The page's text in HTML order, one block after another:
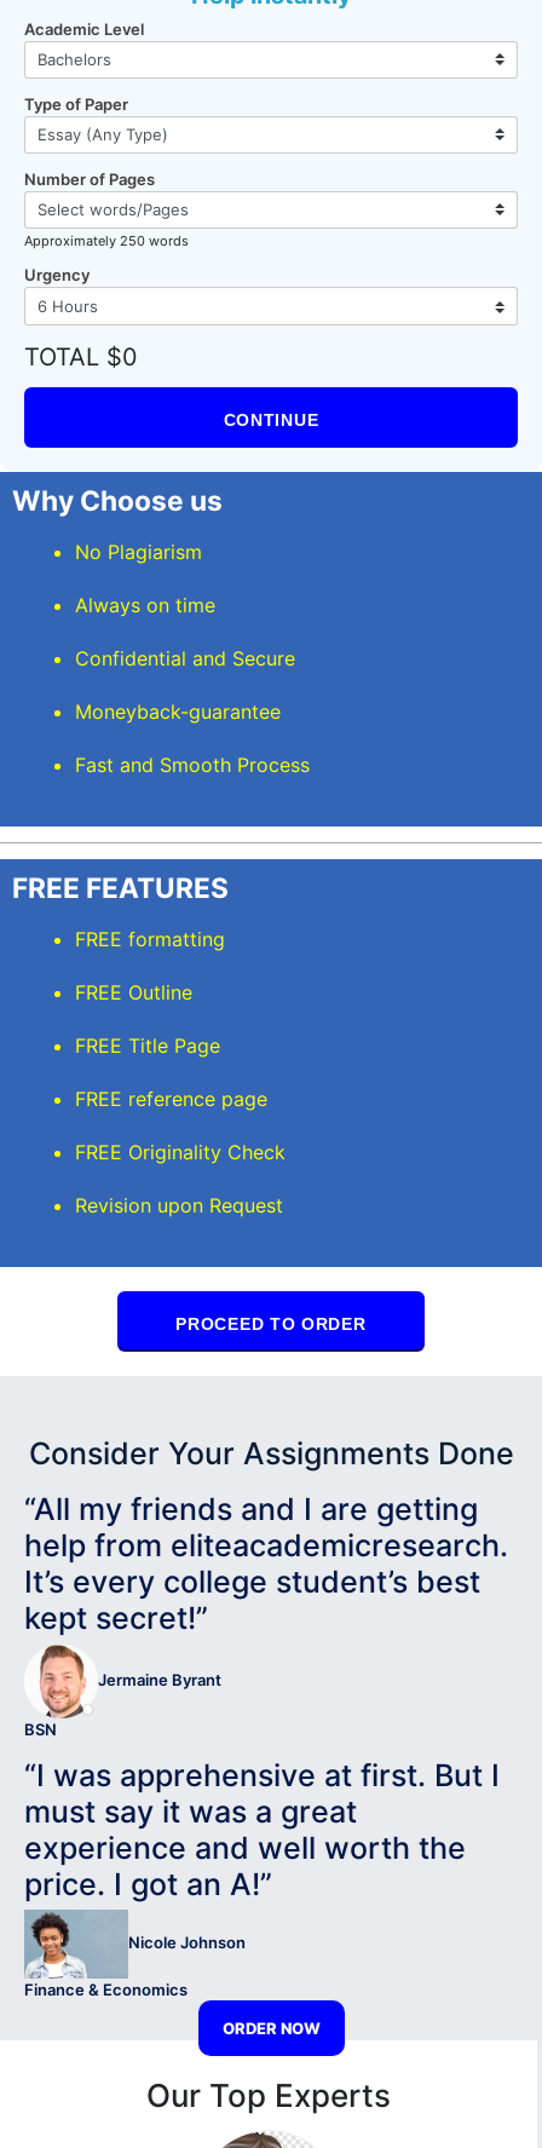
Academic Level
Type of Paper
Number of Pages
Approximately 250 words
Urgency
TOTAL $0
CONTINUE
Why Choose us
No Plagiarism
Always on time
Confidential and Secure
Moneyback-guarantee
Fast and Smooth Process
FREE FEATURES
FREE formatting
FREE Outline
FREE Title Page
FREE reference page
FREE Originality Check
Revision upon Request
PROCEED TO ORDER
Consider Your Assignments Done
“All my friends and I are getting
help from eliteacademicresearch.
It’s every college student’s best
kept secret!”
Jermaine Byrant
BSN
“I was apprehensive at first. But I
must say it was a great
experience and well worth the
price. I got an A!”
Nicole Johnson
Finance & Economics
ORDER NOW
Our Top Experts